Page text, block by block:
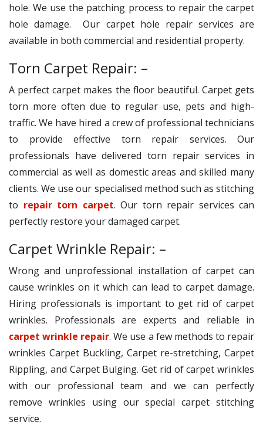
hole. We use the patching process to repair the carpet
hole damage. Our carpet hole repair services are
available in both commercial and residential property.
Torn Carpet Repair: –
A perfect carpet makes the floor beautiful. Carpet gets
torn more often due to regular use, pets and high-
traffic. We have hired a crew of professional technicians
to provide effective torn repair services. Our
professionals have delivered torn repair services in
commercial as well as domestic areas and skilled many
clients. We use our specialised method such as stitching
to repair torn carpet. Our torn repair services can
perfectly restore your damaged carpet.
Carpet Wrinkle Repair: –
Wrong and unprofessional installation of carpet can
cause wrinkles on it which can lead to carpet damage.
Hiring professionals is important to get rid of carpet
wrinkles. Professionals are experts and reliable in
carpet wrinkle repair. We use a few methods to repair
wrinkles Carpet Buckling, Carpet re-stretching, Carpet
Rippling, and Carpet Bulging. Get rid of carpet wrinkles
with our professional team and we can perfectly
remove wrinkles using our special carpet stitching
service.